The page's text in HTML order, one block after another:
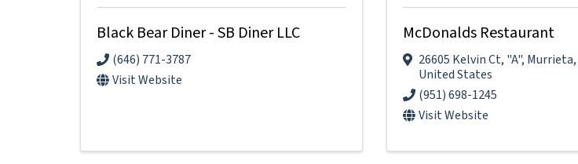
Black Bear Diner - SB Diner LLC
(646) 771-3787
Visit Website
McDonalds Restaurant
26605 Kelvin Ct, "A", Murrieta,
United States
(951) 698-1245
Visit Website